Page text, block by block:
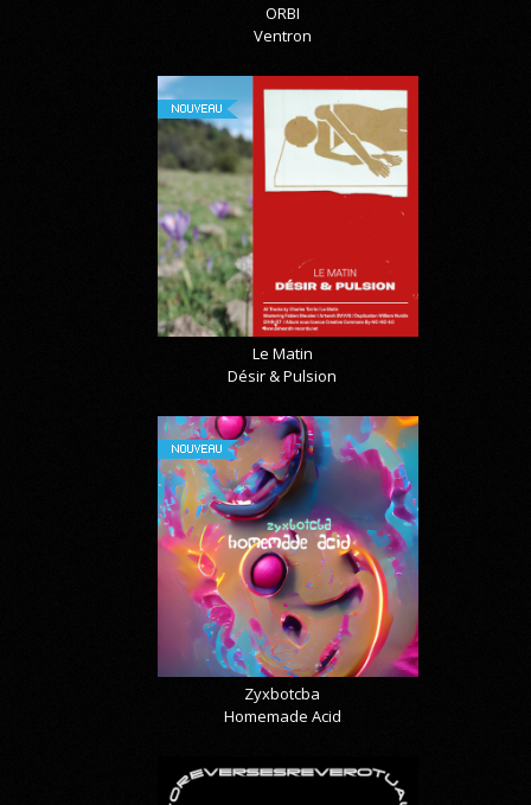
ORBI
Ventron
NOUVEAU
Le Matin
Désir & Pulsion
NOUVEAU
Zyxbotcba
Homemade Acid